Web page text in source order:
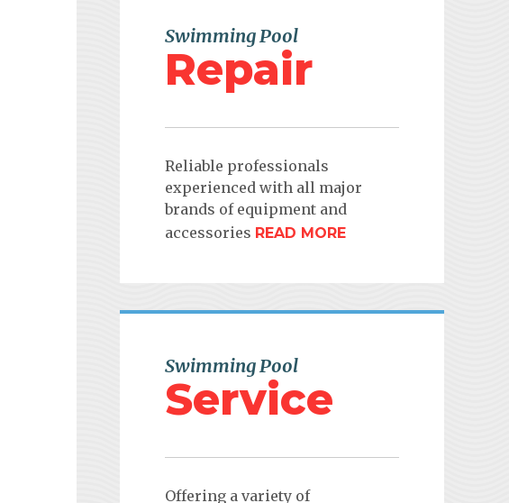
Swimming Pool
Repair
Reliable professionals
experienced with all major
brands of equipment and
accessories READ MORE
Swimming Pool
Service
Offering a variety of